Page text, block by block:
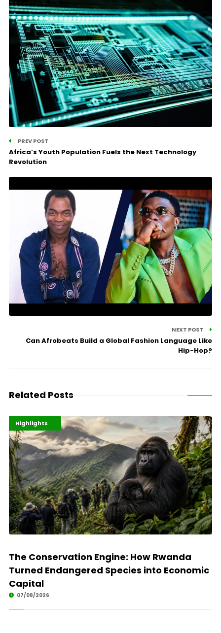
PREV POST
Africa’s Youth Population Fuels the Next Technology
Revolution
NEXT POST
Can Afrobeats Build a Global Fashion Language Like
Hip-Hop?
Related Posts
Economy
Environment
Highlights
The Conservation Engine: How Rwanda
Turned Endangered Species into Economic
Capital
07/08/2026